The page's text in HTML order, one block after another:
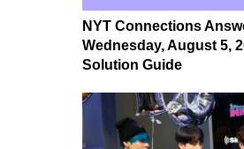
NYT Connections
Wednesday, August 5,
Solution Guide